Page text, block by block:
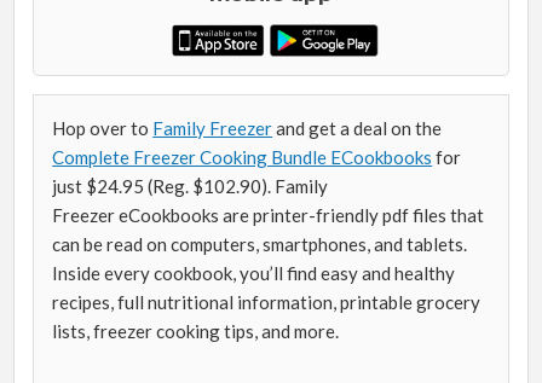
Hop over to Family Freezerand get a deal on the
Complete Freezer Cooking Bundle ECookbooks for
just $24.95 (Reg. $102.90). Family
Freezer eCookbooks are printer-friendly pdf files that
can be read on computers, smartphones, and tablets.
Inside every cookbook, you’ll find easy and healthy
recipes, full nutritional information, printable grocery
lists, freezer cooking tips, and more.